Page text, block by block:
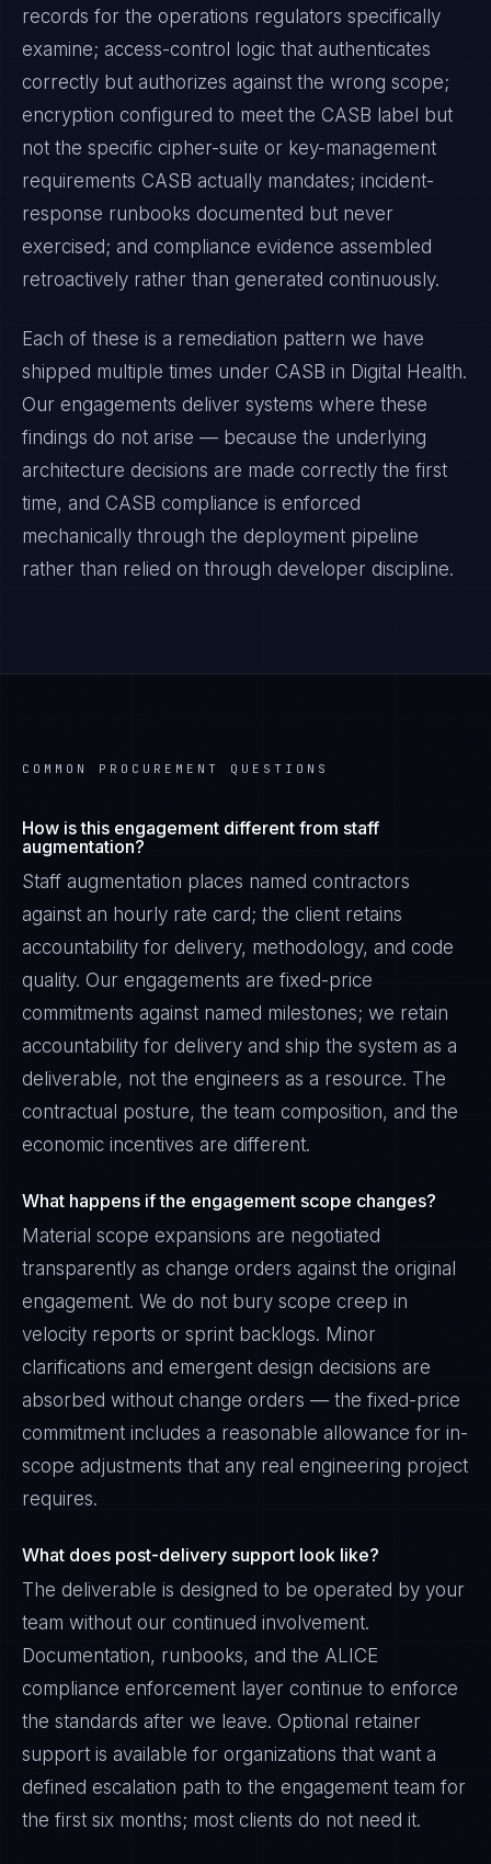
records for the operations regulators specifically
examine; access-control logic that authenticates
correctly but authorizes against the wrong scope;
encryption configured to meet the CASB label but
not the specific cipher-suite or key-management
requirements CASB actually mandates; incident-
response runbooks documented but never
exercised; and compliance evidence assembled
retroactively rather than generated continuously.
Each of these is a remediation pattern we have
shipped multiple times under CASB in Digital Health.
Our engagements deliver systems where these
findings do not arise — because the underlying
architecture decisions are made correctly the first
time, and CASB compliance is enforced
mechanically through the deployment pipeline
rather than relied on through developer discipline.
COMMON PROCUREMENT QUESTIONS
How is this engagement different from staff
augmentation?
Staff augmentation places named contractors
against an hourly rate card; the client retains
accountability for delivery, methodology, and code
quality. Our engagements are fixed-price
commitments against named milestones; we retain
accountability for delivery and ship the system as a
deliverable, not the engineers as a resource. The
contractual posture, the team composition, and the
economic incentives are different.
What happens if the engagement scope changes?
Material scope expansions are negotiated
transparently as change orders against the original
engagement. We do not bury scope creep in
velocity reports or sprint backlogs. Minor
clarifications and emergent design decisions are
absorbed without change orders — the fixed-price
commitment includes a reasonable allowance for in-
scope adjustments that any real engineering project
requires.
What does post-delivery support look like?
The deliverable is designed to be operated by your
team without our continued involvement.
Documentation, runbooks, and the ALICE
compliance enforcement layer continue to enforce
the standards after we leave. Optional retainer
support is available for organizations that want a
defined escalation path to the engagement team for
the first six months; most clients do not need it.